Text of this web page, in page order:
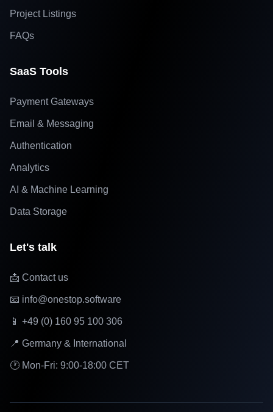
Project Listings
FAQs
SaaS Tools
Payment Gateways
Email & Messaging
Authentication
Analytics
AI & Machine Learning
Data Storage
Let's talk
📩 Contact us
📧 info@onestop.software
📱 +49 (0) 160 95 100 306
📍 Germany & International
🕐 Mon-Fri: 9:00-18:00 CET